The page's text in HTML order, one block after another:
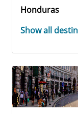
Honduras
Show all